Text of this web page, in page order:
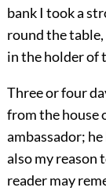
bank I took a
round the
in the holder of
Three or four
from the house
ambassador;
also my reason
reader may